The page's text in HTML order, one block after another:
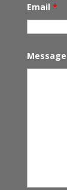
Email *
Message